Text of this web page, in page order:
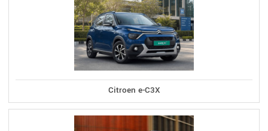
Citroen e-C3X